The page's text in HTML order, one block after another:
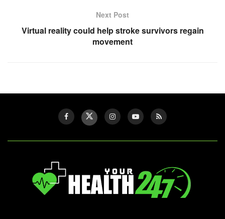
Next Post
Virtual reality could help stroke survivors regain
movement